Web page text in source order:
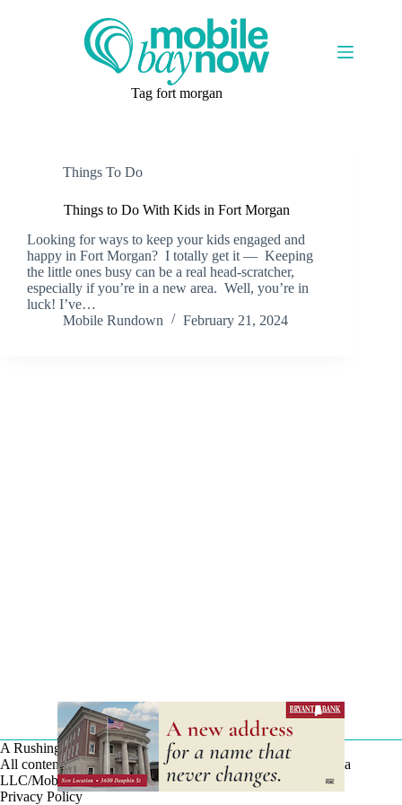
Tag fort morgan
Things To Do
Things to Do With Kids in Fort Morgan
Looking for ways to keep your kids engaged and
happy in Fort Morgan? I totally get it — Keeping
the little ones busy can be a real head-scratcher,
especially if you’re in a new area. Well, you’re in
luck! I’ve…
Mobile Rundown
February 21, 2024
A Rushing Waters Media Company
All content on this site is Copyright © Rushing Waters Media
LLC/Mobile Bay Now 2026-2026. All Rights Reserved.
Privacy Policy